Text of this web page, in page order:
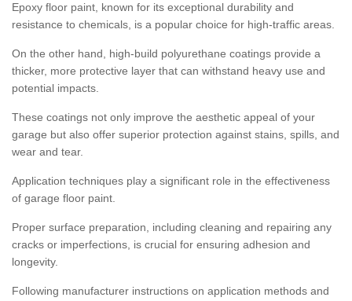
Epoxy floor paint, known for its exceptional durability and
resistance to chemicals, is a popular choice for high-traffic areas.
On the other hand, high-build polyurethane coatings provide a
thicker, more protective layer that can withstand heavy use and
potential impacts.
These coatings not only improve the aesthetic appeal of your
garage but also offer superior protection against stains, spills, and
wear and tear.
Application techniques play a significant role in the effectiveness
of garage floor paint.
Proper surface preparation, including cleaning and repairing any
cracks or imperfections, is crucial for ensuring adhesion and
longevity.
Following manufacturer instructions on application methods and